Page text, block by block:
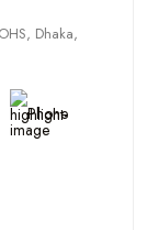
Dhaka,
Phone